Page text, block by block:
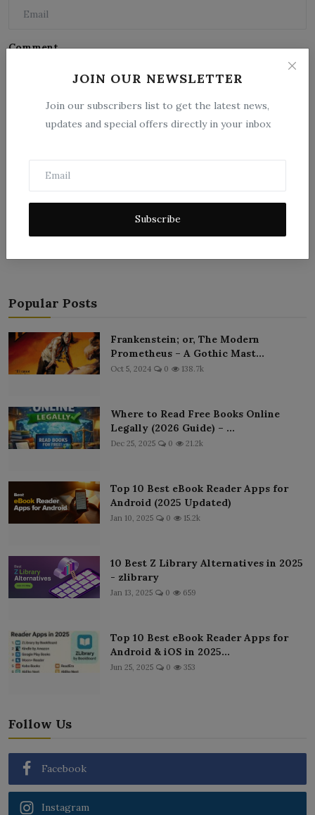
JOIN OUR NEWSLETTER
Join our subscribers list to get the latest news,
updates and special offers directly in your inbox
Subscribe
Comment
Popular Posts
Frankenstein; or, The Modern
Prometheus – A Gothic Mast...
Oct 5, 2024 0 138.7k
Where to Read Free Books Online
Legally (2026 Guide) – ...
Dec 25, 2025 0 21.2k
Top 10 Best eBook Reader Apps for
Android (2025 Updated)
Jan 10, 2025 0 15.2k
10 Best Z Library Alternatives in 2025
- zlibrary
Jan 13, 2025 0 659
Top 10 Best eBook Reader Apps for
Android & iOS in 2025...
Jun 25, 2025 0 353
Follow Us
Facebook
Instagram